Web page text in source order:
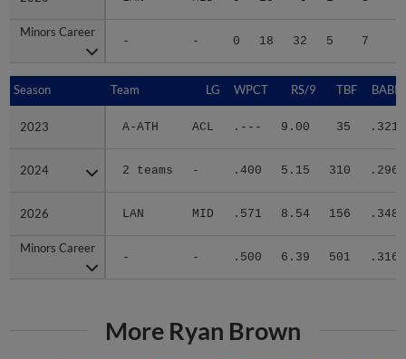
Minors Career
- - 0 18 32 5 7
Minors Career
Season Team LG WPCT RS/9 TBF BABIP
2023 A-ATH ACL .--- 9.00 35 .321
2024 2 teams - .400 5.15 310 .296
2026 LAN MID .571 8.54 156 .348
Minors Career
- - .500 6.39 501 .316
Season
2023
2024
2026
Minors Career
More Ryan Brown